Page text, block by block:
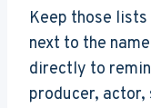
Keep those
next to the
directly to
producer,